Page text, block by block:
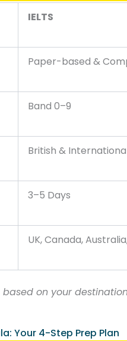
IELTS
Paper-based &
Band 0–9
British &
3–5 Days
UK, Canada,
based on your
Your 4-Step Prep Plan